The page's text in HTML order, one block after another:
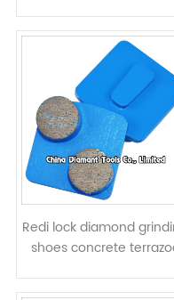
segments
Redi lock diamond
shoes concrete
grinders - round